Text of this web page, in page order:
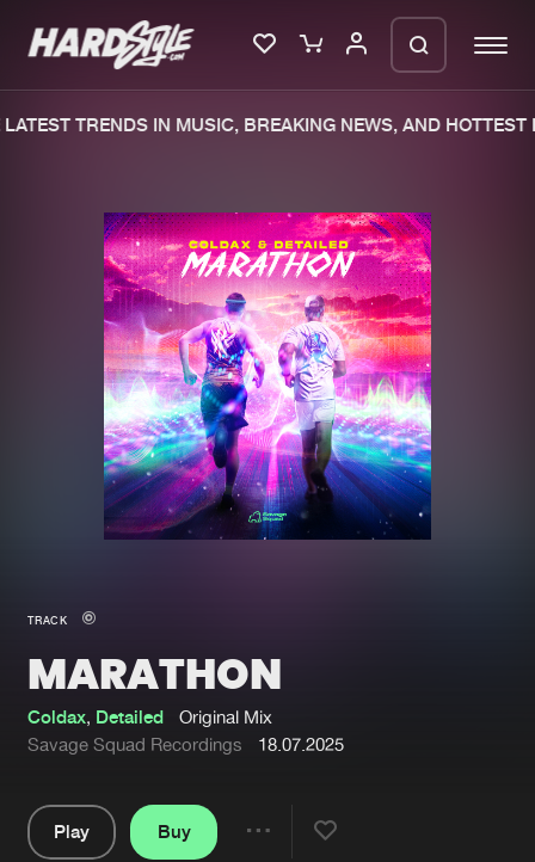
Merchandise
New in
Interviews
Blog
New releases
Charts
Tracks
Albums
Genres
Submit event
About us
Login
TRENDS IN MUSIC, BREAKING NEWS, AND HOTTEST
TRACK
MARATHON
Coldax, Detailed
Original Mix
Savage Squad Recordings
18.07.2025
Play
Buy
We are preparing your order in a ZIP
file. keep the window open so we can
generate a ZIP file.